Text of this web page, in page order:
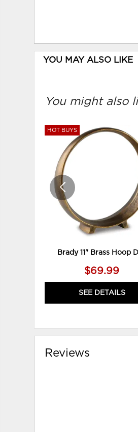
YOU MAY ALSO LIKE
You might also
HOT BUYS
Brady 11" Brass Hoop
$69.99
SEE DETAILS
Reviews